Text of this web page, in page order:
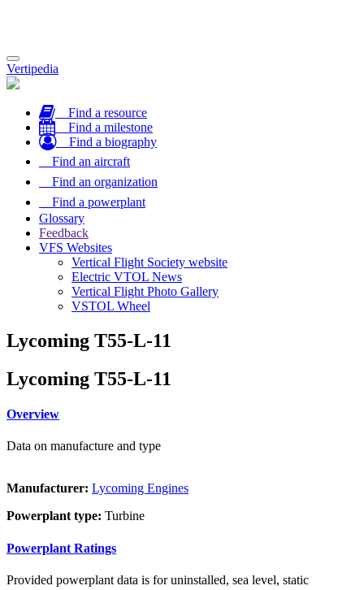
Toggle
navigation
Vertipedia
Find a resource
Find a milestone
Find a biography
Find an aircraft
Find an organization
Find a powerplant
Glossary
Feedback
VFS Websites
Vertical Flight Society website
Electric VTOL News
Vertical Flight Photo Gallery
VSTOL Wheel
Lycoming T55-L-11
Lycoming T55-L-11
Overview
Data on manufacture and type
Manufacturer: Lycoming Engines
Powerplant type: Turbine
Powerplant Ratings
Provided powerplant data is for uninstalled, sea level, static